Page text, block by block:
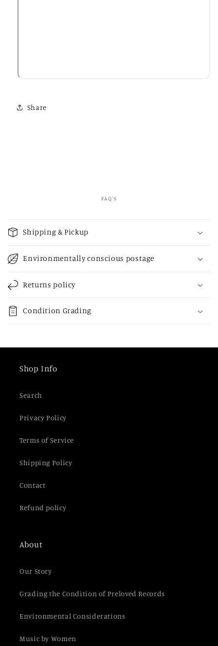
Share
FAQ'S
o
l
p
i
e
Shipping & Pickup
Environmentally conscious postage
Returns policy
Condition Grading
Shop Info
Search
Privacy Policy
Terms of Service
Shipping Policy
Contact
Refund policy
About
Our Story
Grading the Condition of Preloved Records
Environmental Considerations
Music by Women